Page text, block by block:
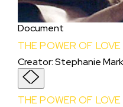
Document
THE POWER OF LOVE
Creator:Stephanie Mark
THE POWER OF LOVE